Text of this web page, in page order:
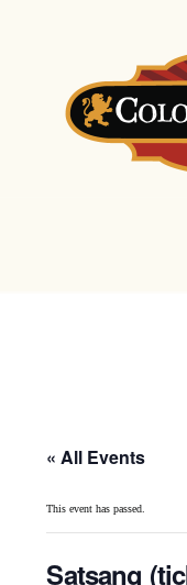
« All Events
This event has passed.
Satsang